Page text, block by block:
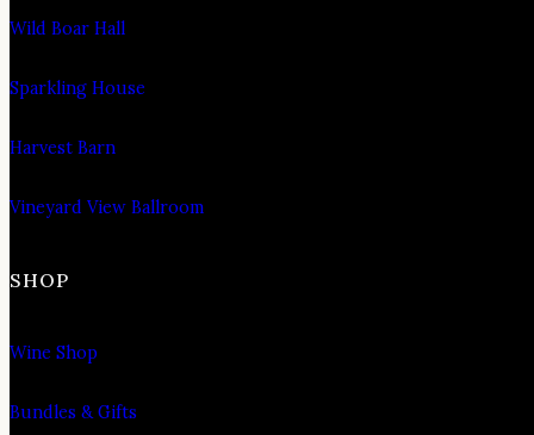
Wild Boar Hall
Sparkling House
Harvest Barn
Vineyard View Ballroom
SHOP
Wine Shop
Bundles & Gifts